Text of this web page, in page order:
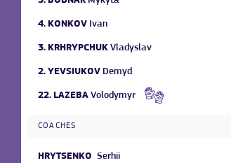
4. KONKOV Ivan
3. KRHRYPCHUK Vladyslav
2. YEVSIUKOV Demyd
22. LAZEBA Volodymyr
COACHES
HRYTSENKO Serhii